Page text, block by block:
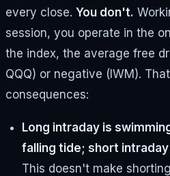
every close. You don't.
session, you operate in the
the index, the average free
QQQ) or negative (IWM).
consequences:
Long intraday is
falling tide; short
This doesn't make